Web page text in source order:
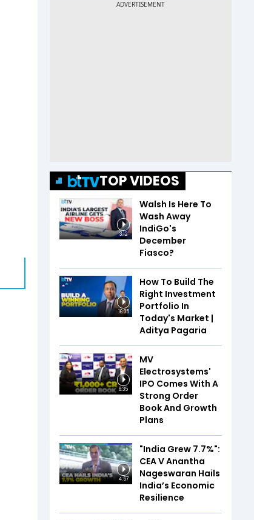
TOP VIDEOS
3:12
Walsh Is Here To
Wash Away
IndiGo's
December
Fiasco?
16:05
How To Build The
Right Investment
Portfolio In
Today's Market |
Aditya Pagaria
8:35
MV
Electrosystems'
IPO Comes With A
Strong Order
Book And Growth
Plans
4:57
"India Grew 7.7%":
CEA V Anantha
Nageswaran Hails
India’s Economic
Resilience